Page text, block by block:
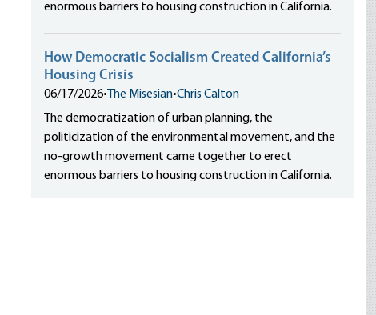
enormous barriers to housing construction in California.
How Democratic Socialism Created California’s
Housing Crisis
06/17/2026• The Misesian•Chris Calton
The democratization of urban planning, the
politicization of the environmental movement, and the
no-growth movement came together to erect
enormous barriers to housing construction in California.